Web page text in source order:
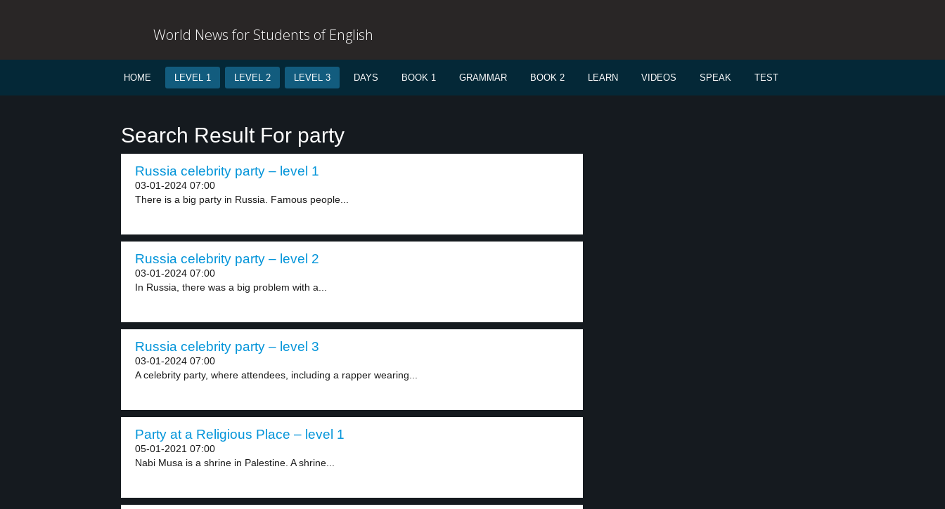
World News for Students of English
HOME LEVEL 1 LEVEL 2 LEVEL 3 DAYS BOOK 1 GRAMMAR BOOK 2 LEARN VIDEOS SPEAK TEST
Search Result For party
Russia celebrity party – level 1
03-01-2024 07:00
There is a big party in Russia. Famous people...
Russia celebrity party – level 2
03-01-2024 07:00
In Russia, there was a big problem with a...
Russia celebrity party – level 3
03-01-2024 07:00
A celebrity party, where attendees, including a rapper wearing...
Party at a Religious Place – level 1
05-01-2021 07:00
Nabi Musa is a shrine in Palestine. A shrine...